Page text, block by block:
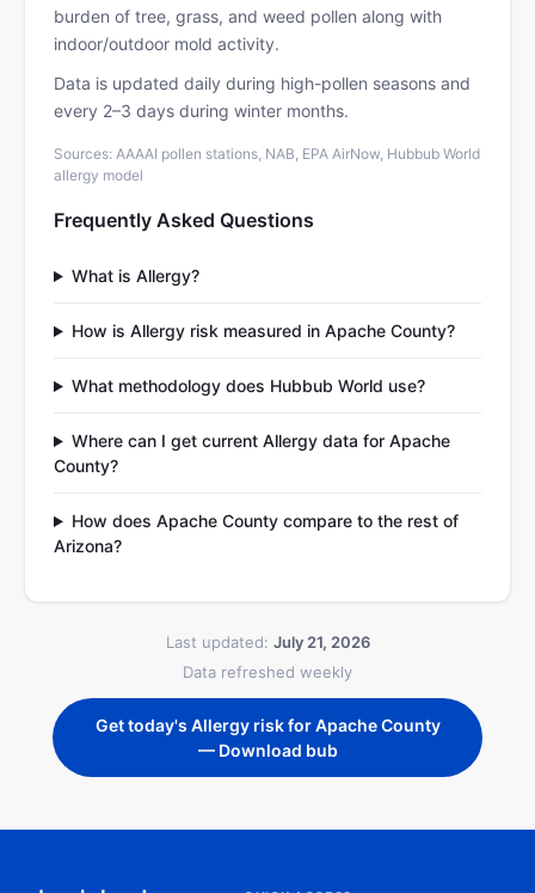
burden of tree, grass, and weed pollen along with
indoor/outdoor mold activity.
Data is updated daily during high-pollen seasons and
every 2–3 days during winter months.
Sources: AAAAI pollen stations, NAB, EPA AirNow, Hubbub World
allergy model
Frequently Asked Questions
What is Allergy?
How is Allergy risk measured in Apache County?
What methodology does Hubbub World use?
Where can I get current Allergy data for Apache
County?
How does Apache County compare to the rest of
Arizona?
Last updated: July 21, 2026
Data refreshed weekly
Get today's Allergy risk for Apache County
— Download bub